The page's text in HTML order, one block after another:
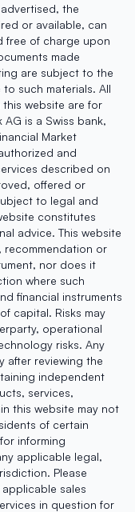
the
or available, can
free of charge upon
made
are subject to the
such materials. All
website are for
is a Swiss bank,
Market
and
described on
offered or
to legal and
constitutes
advice. This website
or
nor does it
where such
financial instruments
capital. Risks may
operational
risks. Any
after reviewing the
independent
services,
this website may not
of certain
informing
applicable legal,
Please
applicable sales
in question for